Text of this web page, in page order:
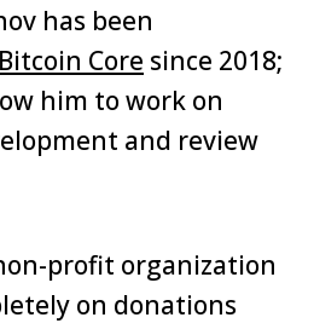
has been
Core since 2018;
him to work on
and review
profit organization
on donations